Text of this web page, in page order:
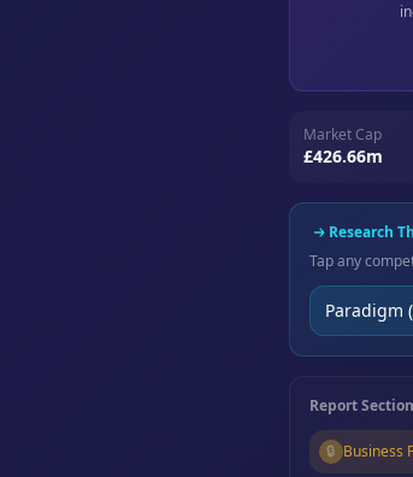
Market Cap
£426.66m
Research
Tap any
Paradigm
Report
🔒 Business